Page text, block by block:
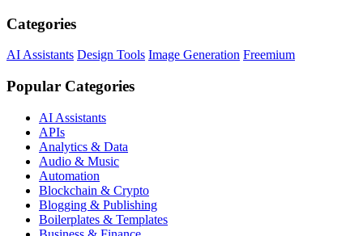
Categories
AI Assistants Design Tools Image Generation Freemium
Popular Categories
AI Assistants
APIs
Analytics & Data
Audio & Music
Automation
Blockchain & Crypto
Blogging & Publishing
Boilerplates & Templates